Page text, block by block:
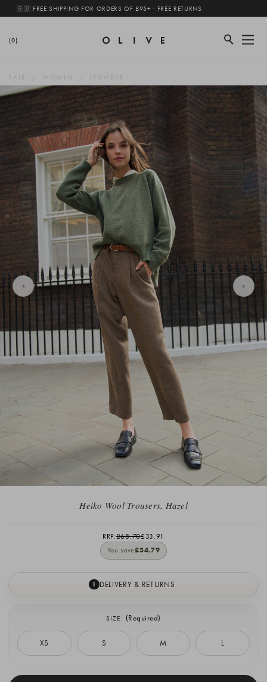
🇬🇧 FREE SHIPPING FOR ORDERS OF £95+ · FREE RETURNS
(0)
SALE WOMEN LEGWEAR
Heiko Wool Trousers, Hazel
RRP:£68.70£33.91
You save£34.79
I DELIVERY & RETURNS
SIZE: (Required)
XS S M L